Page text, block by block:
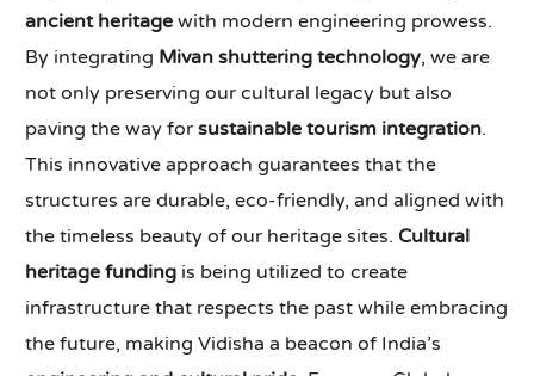
ancient heritage with modern engineering prowess.
By integrating Mivan shuttering technology, we are
not only preserving our cultural legacy but also
paving the way forsustainable tourism integration.
This innovative approach guarantees that the
structures are durable, eco-friendly, and aligned with
the timeless beauty of our heritage sites. Cultural
heritage funding is being utilized to create
infrastructure that respects the past while embracing
the future, making Vidisha a beacon of India’s